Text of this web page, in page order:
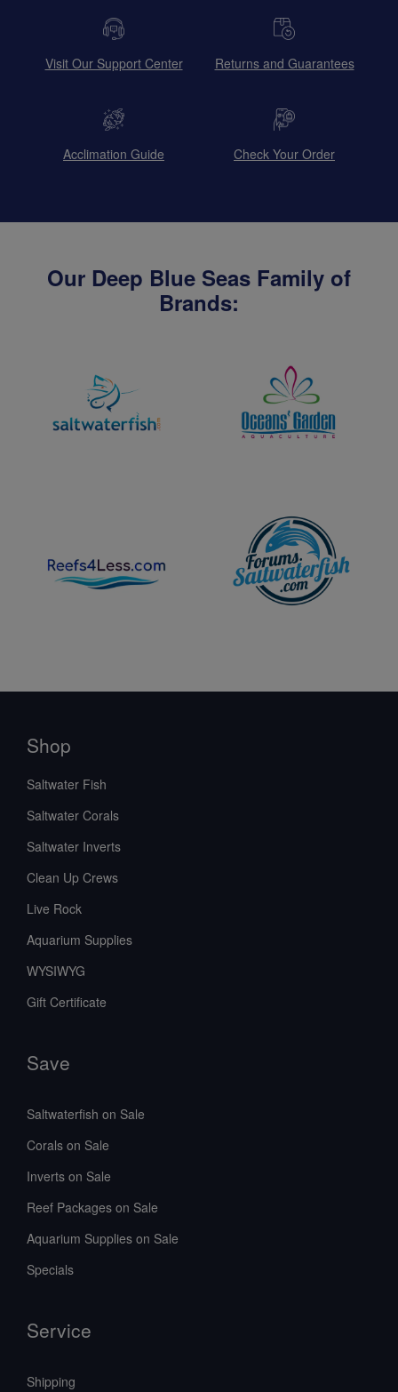
Visit Our Support Center Returns and Guarantees
Acclimation Guide Check Your Order
Our Deep Blue Seas Family of
Brands:
Shop
Saltwater Fish
Saltwater Corals
Saltwater Inverts
Clean Up Crews
Live Rock
Aquarium Supplies
WYSIWYG
Gift Certificate
Save
Saltwaterfish on Sale
Corals on Sale
Inverts on Sale
Reef Packages on Sale
Aquarium Supplies on Sale
Specials
Service
Shipping